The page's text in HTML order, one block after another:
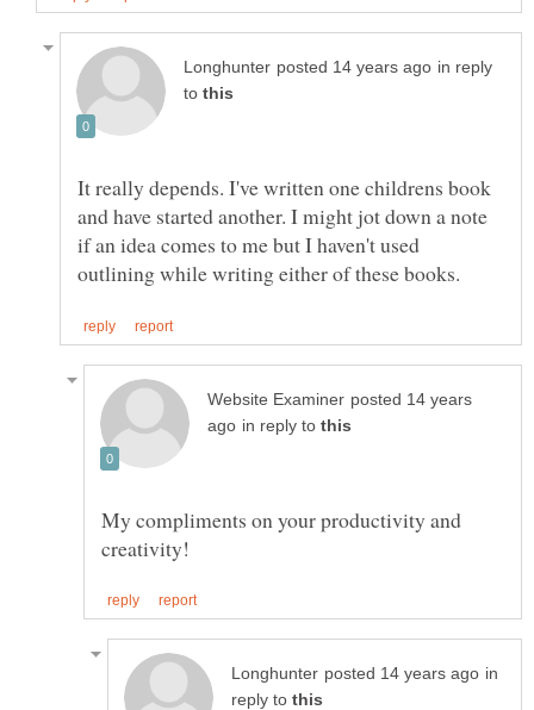
in reply
to
It really depends. I've written one childrens book
and have started another. I might jot down a note
if an idea comes to me but I haven't used
posted 14 years
in reply to
My compliments on your productivity and
in
reply to